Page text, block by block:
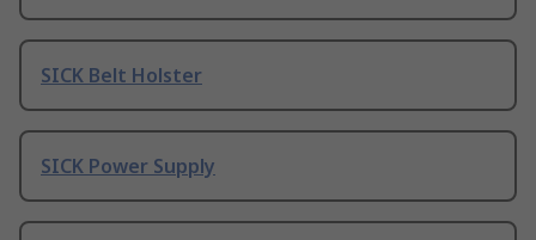
SICK Belt Holster
SICK Power Supply